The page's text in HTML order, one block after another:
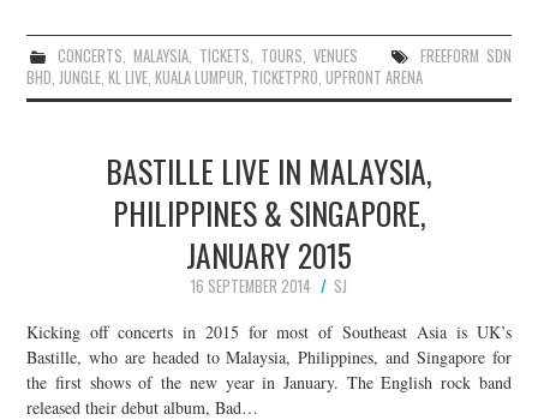
CONCERTS,MALAYSIA, TICKETS, TOURS, VENUES
FREEFORM SDN
BHD,JUNGLE,KL LIVE,KUALA LUMPUR, TICKETPRO,UPFRONT ARENA
BASTILLE LIVE IN MALAYSIA,
PHILIPPINES & SINGAPORE,
JANUARY 2015
16 SEPTEMBER 2014
SJ
Kicking off concerts in 2015 for most of Southeast Asia is UK’s
Bastille, who are headed to Malaysia, Philippines, and Singapore for
the first shows of the new year in January. The English rock band
released their debut album, Bad…